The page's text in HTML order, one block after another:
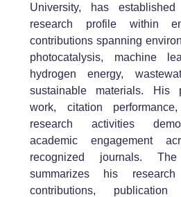
University, has
research profile within
contributions spanning
photocatalysis, machine
hydrogen energy,
sustainable materials. His
work, citation
research activities
academic engagement
recognized journals.
summarizes his
contributions,